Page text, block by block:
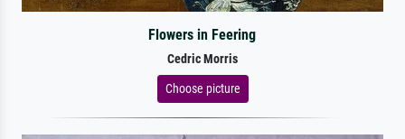
Flowers in Feering
Cedric Morris
Choose picture